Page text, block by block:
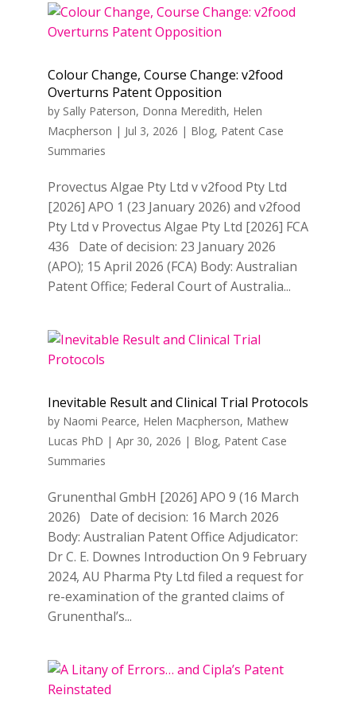
Colour Change, Course Change: v2food
Overturns Patent Opposition
by Sally Paterson, Donna Meredith, Helen
Macpherson | Jul 3, 2026 | Blog, Patent Case
Summaries
Provectus Algae Pty Ltd v v2food Pty Ltd
[2026] APO 1 (23 January 2026) and v2food
Pty Ltd v Provectus Algae Pty Ltd [2026] FCA
436 Date of decision: 23 January 2026
(APO); 15 April 2026 (FCA) Body: Australian
Patent Office; Federal Court of Australia...
Inevitable Result and Clinical Trial Protocols
by Naomi Pearce, Helen Macpherson, Mathew
Lucas PhD | Apr 30, 2026 | Blog, Patent Case
Summaries
Grunenthal GmbH [2026] APO 9 (16 March
2026) Date of decision: 16 March 2026
Body: Australian Patent Office Adjudicator:
Dr C. E. Downes Introduction On 9 February
2024, AU Pharma Pty Ltd filed a request for
re-examination of the granted claims of
Grunenthal’s...